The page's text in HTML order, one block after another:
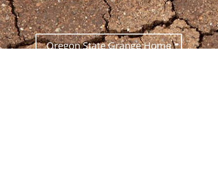
Oregon State Grange Home